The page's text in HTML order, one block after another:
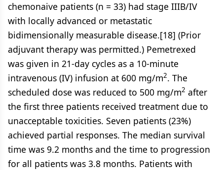
chemonaive patients (n = 33) had stage IIIB/IV
with locally advanced or metastatic
bidimensionally measurable disease.[18] (Prior
adjuvant therapy was permitted.) Pemetrexed
was given in 21-day cycles as a 10-minute
intravenous (IV) infusion at 600 mg/m2. The
scheduled dose was reduced to 500 mg/m2 after
the first three patients received treatment due to
unacceptable toxicities. Seven patients (23%)
achieved partial responses. The median survival
time was 9.2 months and the time to progression
for all patients was 3.8 months. Patients with